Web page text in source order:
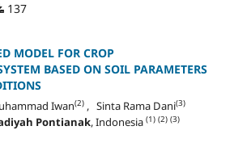
137
MODEL FOR CROP
BASED ON SOIL PARAMETERS
Iwan(2), Sinta Rama Dani(3)
Pontianak, Indonesia (1) (2) (3)